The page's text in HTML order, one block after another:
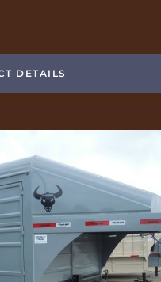
DETAILS